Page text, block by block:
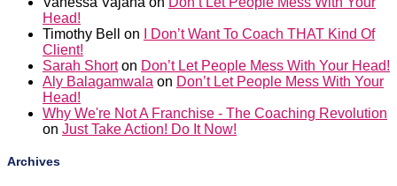
Head!
Timothy Bell
on
I Don’t Want To Coach THAT Kind Of
Client!
Sarah Shorton Don’t Let People Mess With Your Head!
Aly Balagamwala on Don’t Let People Mess With Your
Head!
Why We're Not A Franchise - The Coaching Revolution
on Just Take Action! Do It Now!
Archives